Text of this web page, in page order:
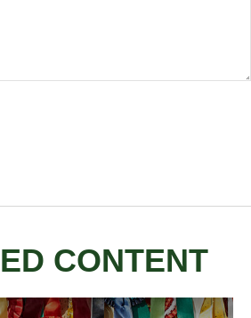
CONTENT